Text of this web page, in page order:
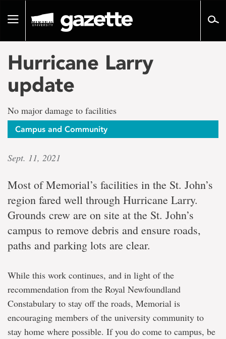
pageToggle
Hurricane Larry
update
No major damage to facilities
Campus and Community
Sept. 11, 2021
Most of Memorial’s facilities in the St. John’s
region fared well through Hurricane Larry.
Grounds crew are on site at the St. John’s
campus to remove debris and ensure roads,
paths and parking lots are clear.
While this work continues, and in light of the
recommendation from the Royal Newfoundland
Constabulary to stay off the roads, Memorial is
encouraging members of the university community to
stay home where possible. If you do come to campus, be